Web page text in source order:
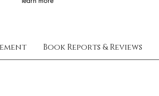
Book Reports & Reviews